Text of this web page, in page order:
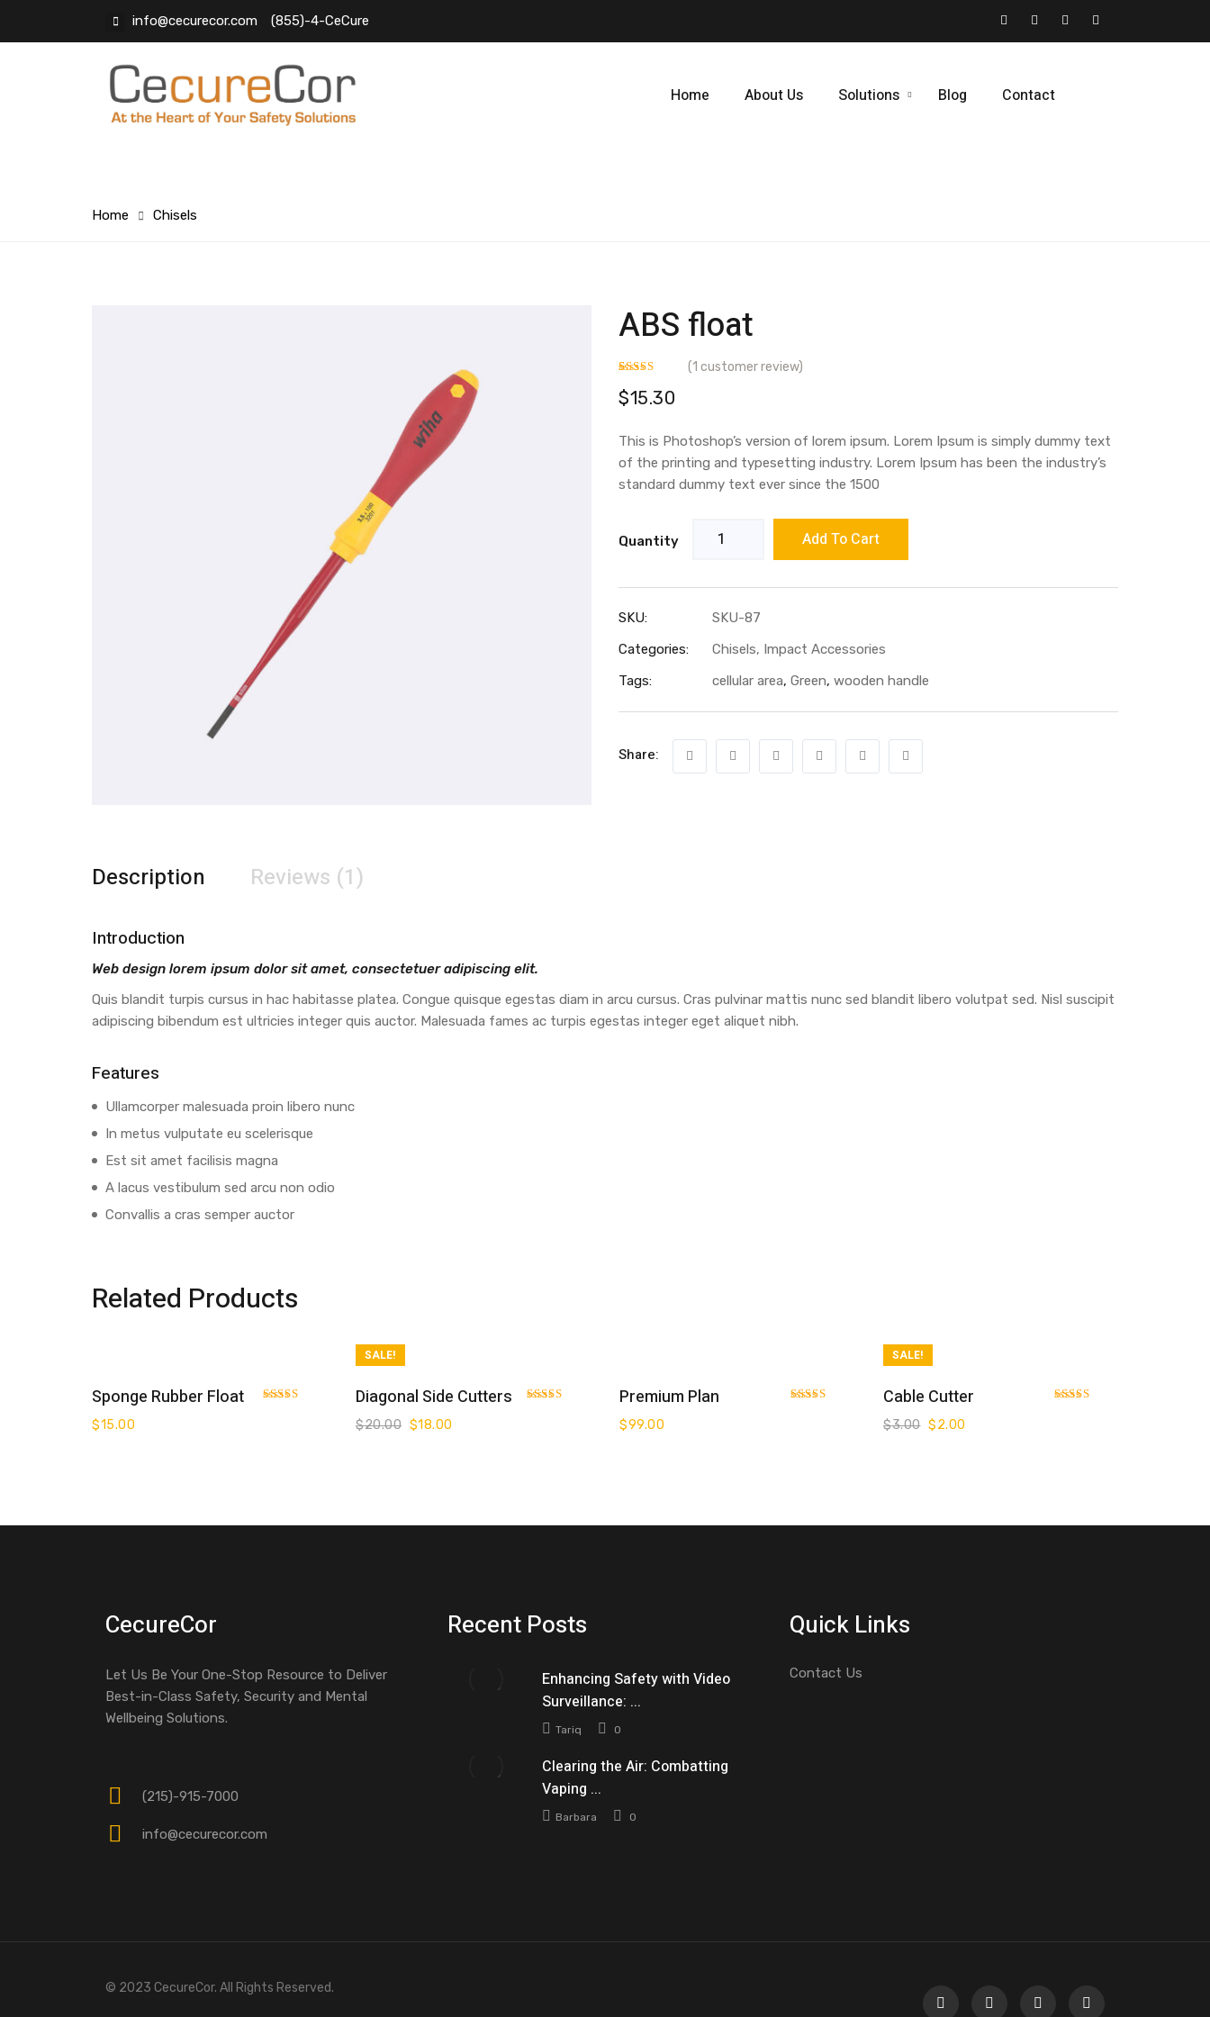
info@cecurecor.com (855)-4-CeCure
Home About Us Solutions Blog Contact
Home Chisels
ABS float
3.00
out of 5
customer
(1 customer review)
$15.30
This is Photoshop’s version of lorem ipsum. Lorem Ipsum is simply dummy text
of the printing and typesetting industry. Lorem Ipsum has been the industry’s
standard dummy text ever since the 1500
Quantity Add To Cart
SKU:
SKU-87
Categories:
Chisels, Impact Accessories
Tags:
cellular area, Green, wooden handle
Share:
Description Reviews (1)
Introduction
Web design lorem ipsum dolor sit amet, consectetuer adipiscing elit.
Quis blandit turpis cursus in hac habitasse platea. Congue quisque egestas diam in arcu cursus. Cras pulvinar mattis nunc sed blandit libero volutpat sed. Nisl suscipit
adipiscing bibendum est ultricies integer quis auctor. Malesuada fames ac turpis egestas integer eget aliquet nibh.
Features
Ullamcorper malesuada proin libero nunc
In metus vulputate eu scelerisque
Est sit amet facilisis magna
A lacus vestibulum sed arcu non odio
Convallis a cras semper auctor
Related Products
Add To Cart
Sponge Rubber Float
$15.00
SALE!
Add To Cart
Diagonal Side Cutters
$20.00 $18.00
Premium Plan
$99.00
SALE!
Cable Cutter
$3.00 $2.00
CecureCor
Let Us Be Your One-Stop Resource to Deliver
Best-in-Class Safety, Security and Mental
Wellbeing Solutions.
(215)-915-7000
info@cecurecor.com
Recent Posts
Enhancing Safety with Video
Surveillance: ...
Tariq 0
Clearing the Air: Combatting
Vaping ...
Barbara 0
Quick Links
Contact Us
© 2023 CecureCor. All Rights Reserved.